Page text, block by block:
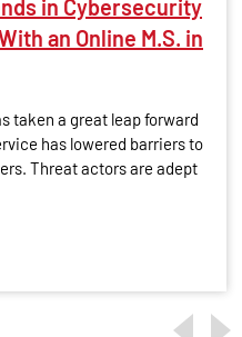
in Cybersecurity
an Online M.S. in
taken a great leap forward
has lowered barriers to
Threat actors are adept